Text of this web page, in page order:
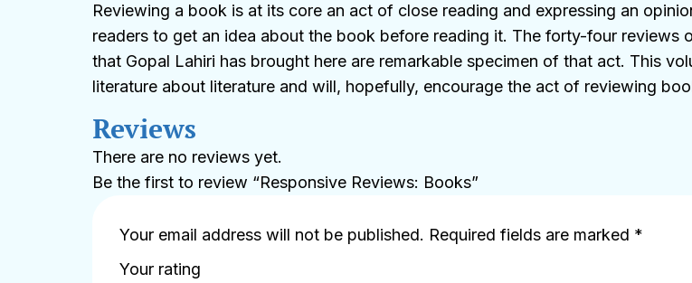
Reviewing a book is at its core an act of close reading and expressing an
readers to get an idea about the book before reading it. The forty-four
that Gopal Lahiri has brought here are remarkable specimen of that act. This
literature about literature and will, hopefully, encourage the act of reviewing
Reviews
There are no reviews yet.
Be the first to review “Responsive Reviews: Books”
Your email address will not be published. Required fields are marked *
Your rating